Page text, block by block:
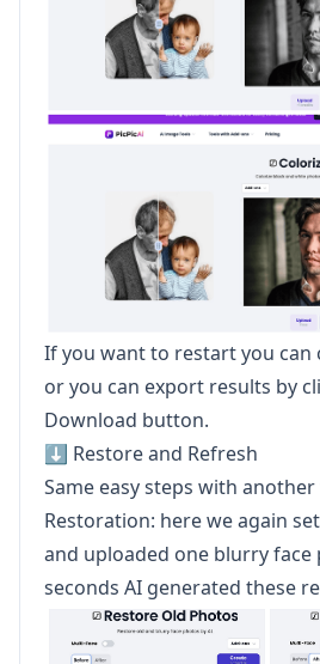
If you want to restart you can
or you can export results by
Download button.
⬇️ Restore and Refresh
Same easy steps with
Restoration: here we again
and uploaded one blurry face
seconds AI generated these